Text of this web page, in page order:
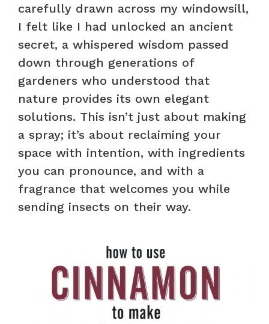
carefully drawn across my windowsill,
I felt like I had unlocked an ancient
secret, a whispered wisdom passed
down through generations of
gardeners who understood that
nature provides its own elegant
solutions. This isn’t just about making
a spray; it’s about reclaiming your
space with intention, with ingredients
you can pronounce, and with a
fragrance that welcomes you while
sending insects on their way.